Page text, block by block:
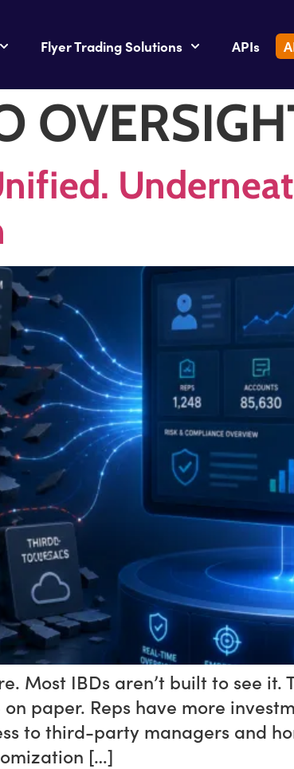
Flyer Trading Solutions APIs
Most IBDs aren’t built to see it.
paper. Reps have more
to third-party managers and
[…]